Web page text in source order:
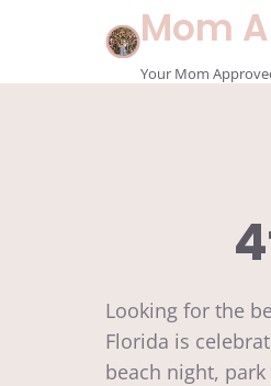
Mom
Your Mom
Looking for the
Florida is
beach night,